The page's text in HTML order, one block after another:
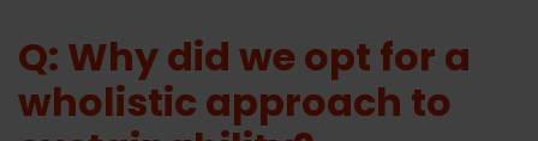
Q: Why did we opt for a
wholistic approach to